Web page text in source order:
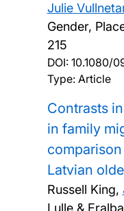
Julie
Gender,
215
DOI: 10.1080/
Type: Article
Contrasts
in family
Latvian
Russell King,
Lulle &